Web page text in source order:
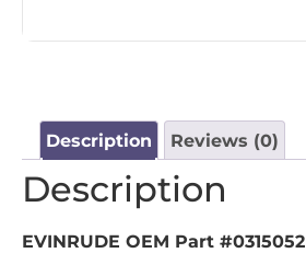
Description Reviews (0)
Description
EVINRUDE OEM Part #0315052